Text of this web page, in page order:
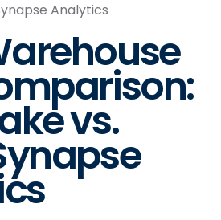
Analytics
vs.